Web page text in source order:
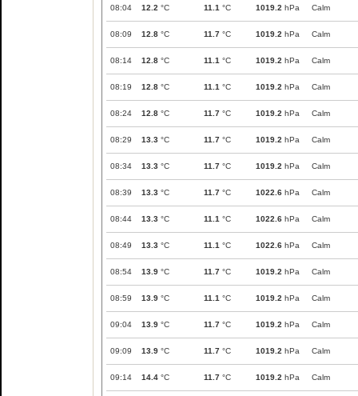
08:04 12.2 °C 11.1 °C 1019.2 hPa Calm
08:09 12.8 °C 11.7 °C 1019.2 hPa Calm
08:14 12.8 °C 11.1 °C 1019.2 hPa Calm
08:19 12.8 °C 11.1 °C 1019.2 hPa Calm
08:24 12.8 °C 11.7 °C 1019.2 hPa Calm
08:29 13.3 °C 11.7 °C 1019.2 hPa Calm
08:34 13.3 °C 11.7 °C 1019.2 hPa Calm
08:39 13.3 °C 11.7 °C 1022.6 hPa Calm
08:44 13.3 °C 11.1 °C 1022.6 hPa Calm
08:49 13.3 °C 11.1 °C 1022.6 hPa Calm
08:54 13.9 °C 11.7 °C 1019.2 hPa Calm
08:59 13.9 °C 11.1 °C 1019.2 hPa Calm
09:04 13.9 °C 11.7 °C 1019.2 hPa Calm
09:09 13.9 °C 11.7 °C 1019.2 hPa Calm
09:14 14.4 °C 11.7 °C 1019.2 hPa Calm